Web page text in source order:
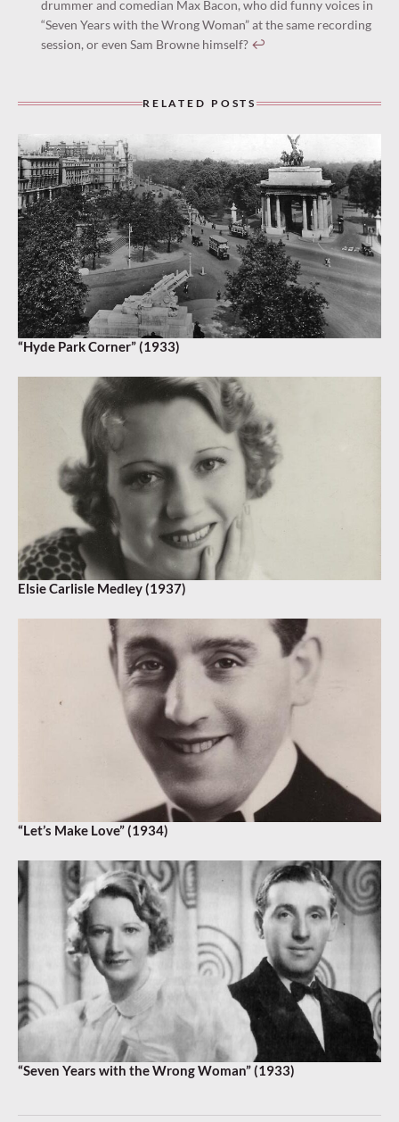
drummer and comedian Max Bacon, who did funny voices in
“Seven Years with the Wrong Woman” at the same recording
session, or even Sam Browne himself? ↩︎
RELATED POSTS
“Hyde Park Corner” (1933)
Elsie Carlisle Medley (1937)
“Let’s Make Love” (1934)
“Seven Years with the Wrong Woman” (1933)